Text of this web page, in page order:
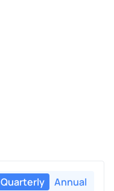
Quarterly Annual